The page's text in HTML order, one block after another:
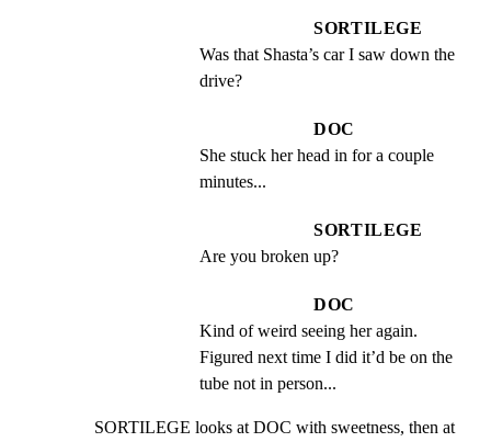
SORTILEGE
Was that Shasta’s car I saw down the
drive?
DOC
She stuck her head in for a couple
minutes...
SORTILEGE
Are you broken up?
DOC
Kind of weird seeing her again.
Figured next time I did it’d be on the
tube not in person...
SORTILEGE looks at DOC with sweetness, then at